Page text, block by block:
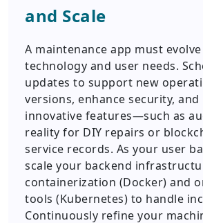
and Scale
A maintenance app must
technology and user needs.
updates to support new
versions, enhance security,
innovative features—such as
reality for DIY repairs or
service records. As your user
scale your backend
containerization (Docker) and
tools (Kubernetes) to handle
Continuously refine your